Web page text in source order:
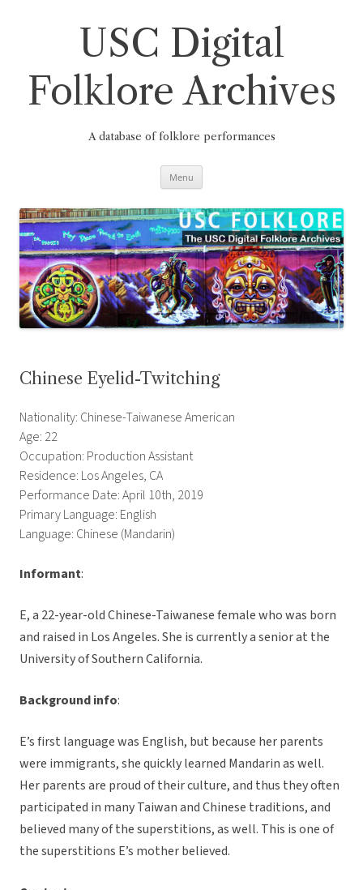
USC Digital
Folklore Archives
A database of folklore performances
Menu
Chinese Eyelid-Twitching
Nationality: Chinese-Taiwanese American
Age: 22
Occupation: Production Assistant
Residence: Los Angeles, CA
Performance Date: April 10th, 2019
Primary Language: English
Language: Chinese (Mandarin)
Informant:
E, a 22-year-old Chinese-Taiwanese female who was born
and raised in Los Angeles. She is currently a senior at the
University of Southern California.
Background info:
E’s first language was English, but because her parents
were immigrants, she quickly learned Mandarin as well.
Her parents are proud of their culture, and thus they often
participated in many Taiwan and Chinese traditions, and
believed many of the superstitions, as well. This is one of
the superstitions E’s mother believed.